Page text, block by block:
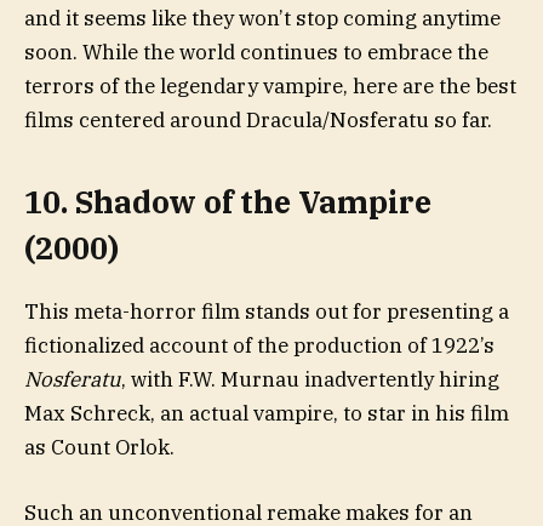
and it seems like they won’t stop coming anytime
soon. While the world continues to embrace the
terrors of the legendary vampire, here are the best
films centered around Dracula/Nosferatu so far.
10. Shadow of the Vampire
(2000)
This meta-horror film stands out for presenting a
fictionalized account of the production of 1922’s
Nosferatu, with F.W. Murnau inadvertently hiring
Max Schreck, an actual vampire, to star in his film
as Count Orlok.
Such an unconventional remake makes for an